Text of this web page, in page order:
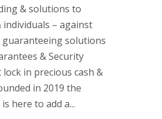
& solutions to
individuals – against
solutions
& Security
in precious cash &
in 2019 the
here to add a...